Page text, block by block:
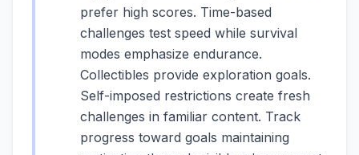
prefer high scores. Time-based
challenges test speed while survival
modes emphasize endurance.
Collectibles provide exploration goals.
Self-imposed restrictions create fresh
challenges in familiar content. Track
progress toward goals maintaining